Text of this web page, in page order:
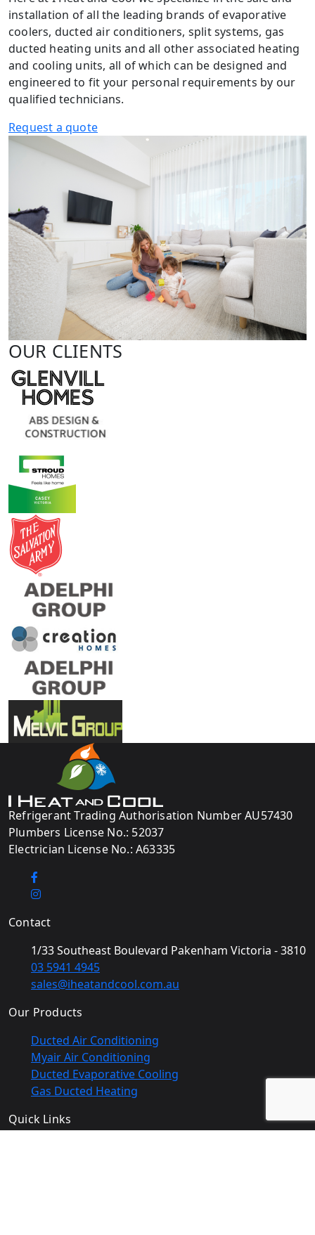
installation of all the leading brands of evaporative
coolers, ducted air conditioners, split systems, gas
ducted heating units and all other associated heating
and cooling units, all of which can be designed and
engineered to fit your personal requirements by our
qualified technicians.
Request a quote
OUR CLIENTS
Refrigerant Trading Authorisation Number AU57430
Plumbers License No.: 52037
Electrician License No.: A63335
Contact
1/33 Southeast Boulevard Pakenham Victoria - 3810
03 5941 4945
sales@iheatandcool.com.au
Our Products
Ducted Air Conditioning
Myair Air Conditioning
Ducted Evaporative Cooling
Gas Ducted Heating
Quick Links